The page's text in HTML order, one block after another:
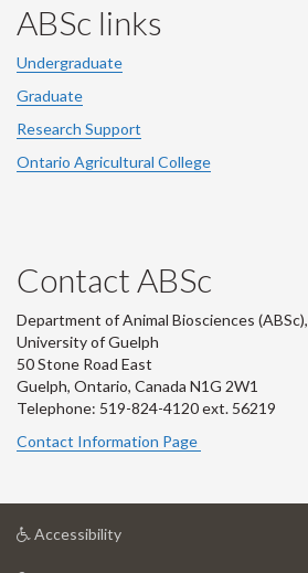
ABSc links
Undergraduate
Graduate
Research Support
Ontario Agricultural College
Contact ABSc
Department of Animal Biosciences (ABSc),
University of Guelph
50 Stone Road East
Guelph, Ontario, Canada N1G 2W1
Telephone: 519-824-4120 ext. 56219
Contact Information Page
Accessibilityat